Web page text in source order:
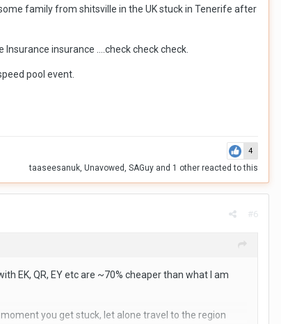
family from shitsville in the UK stuck in Tenerife after
Insurance insurance ….check check check.
pool event.
4
taaseesanuk, Unavowed, SAGuy and 1 other reacted to this
#6
EK, QR, EY etc are ~70% cheaper than what I am
you get stuck, let alone travel to the region